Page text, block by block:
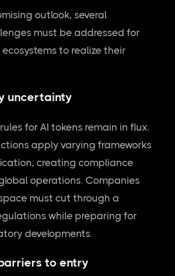
outlook, several
must be addressed for
to realize their
uncertainty
for AI tokens remain in flux.
apply varying frameworks
creating compliance
operations. Companies
must cut through a
while preparing for
developments.
to entry